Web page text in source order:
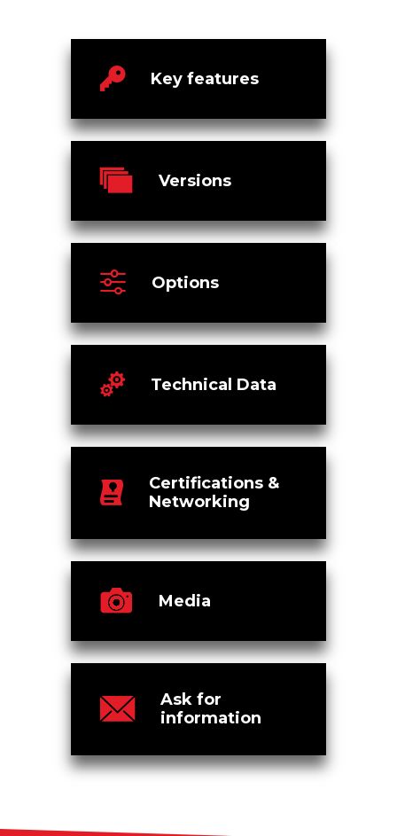
Key features
Versions
Options
Technical Data
Certifications &
Networking
Media
Ask for
information